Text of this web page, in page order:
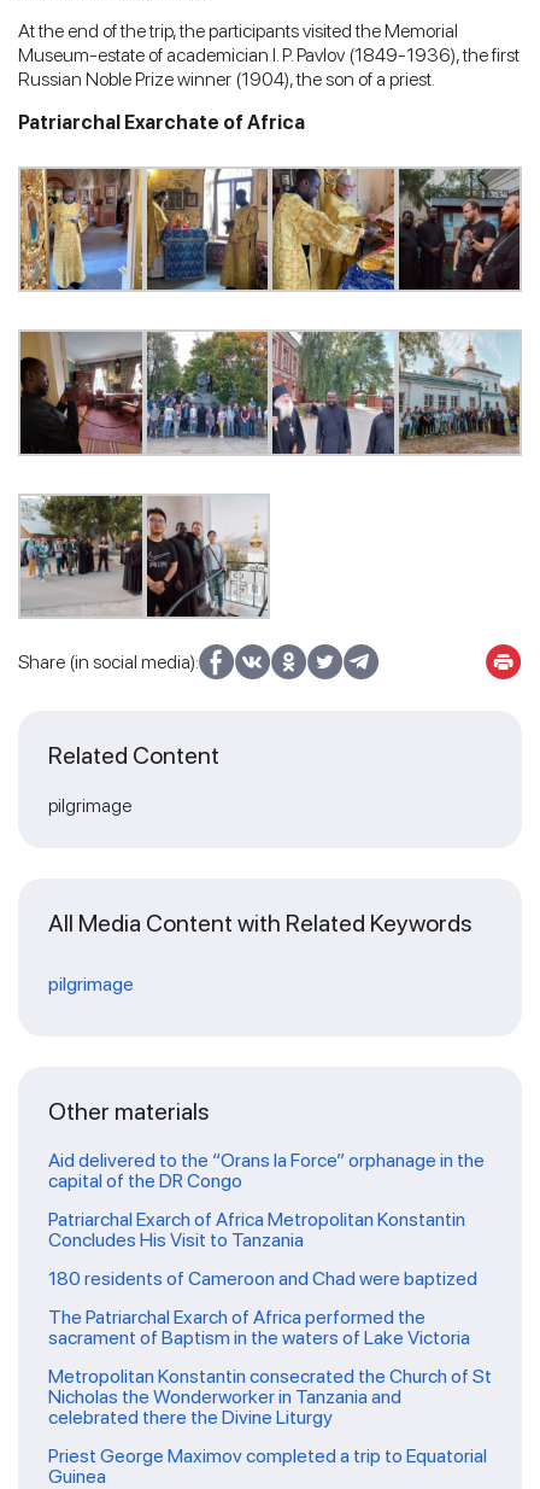
At the end of the trip, the participants visited the Memorial
Museum-estate of academician I. P. Pavlov (1849-1936), the first
Russian Noble Prize winner (1904), the son of a priest.
Patriarchal Exarchate of Africa
Share (in social media):
Related Content
pilgrimage
All Media Content with Related Keywords
pilgrimage
Other materials
Aid delivered to the “Orans la Force” orphanage in the
capital of the DR Congo
Patriarchal Exarch of Africa Metropolitan Konstantin
Concludes His Visit to Tanzania
180 residents of Cameroon and Chad were baptized
The Patriarchal Exarch of Africa performed the
sacrament of Baptism in the waters of Lake Victoria
Metropolitan Konstantin consecrated the Church of St
Nicholas the Wonderworker in Tanzania and
celebrated there the Divine Liturgy
Priest George Maximov completed a trip to Equatorial
Guinea